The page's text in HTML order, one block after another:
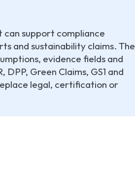
support compliance
and sustainability claims. The
evidence fields and
Green Claims, GS1 and
legal, certification or